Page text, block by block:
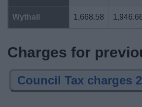
Wythall 1,668.58
Charges for
Council Tax charges